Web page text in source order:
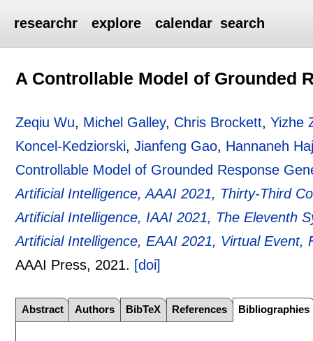
researchr explore calendar search
A Controllable Model of Grounded
Zeqiu Wu, Michel Galley, Chris Brockett,Yizhe
Koncel-Kedziorski,Jianfeng Gao, Hannaneh
Controllable Model of Grounded Response
Artificial Intelligence, AAAI 2021, Thirty-Third
Artificial Intelligence, IAAI 2021, The Eleventh
Artificial Intelligence, EAAI 2021, Virtual Event,
AAAI Press, 2021. [doi]
Abstract Authors BibTeX References Bibliographies